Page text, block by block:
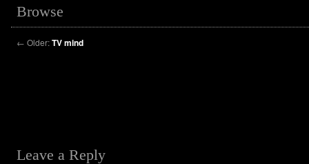
Browse
← Older:TV mind
Leave a Reply